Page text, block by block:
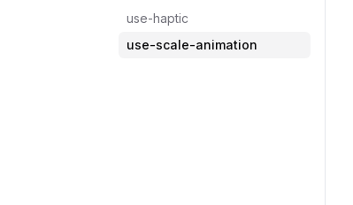
use-haptic
use-scale-animation